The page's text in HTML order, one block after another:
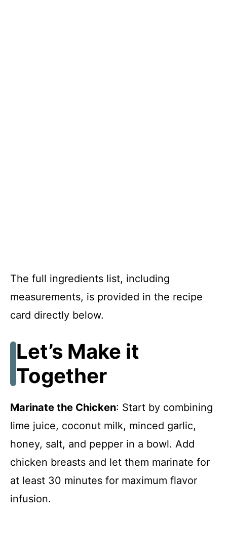
The full ingredients list, including
measurements, is provided in the recipe
card directly below.
Let’s Make it
Together
Marinate the Chicken: Start by combining
lime juice, coconut milk, minced garlic,
honey, salt, and pepper in a bowl. Add
chicken breasts and let them marinate for
at least 30 minutes for maximum flavor
infusion.